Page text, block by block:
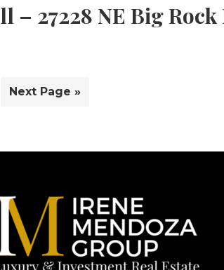
– 27228 NE Big
Go
Next Page »